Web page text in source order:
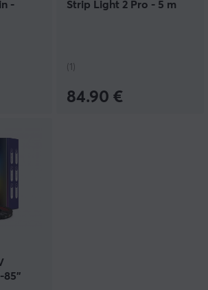
-
Strip Light 2 Pro - 5 m
(1)
84.90 €
85"